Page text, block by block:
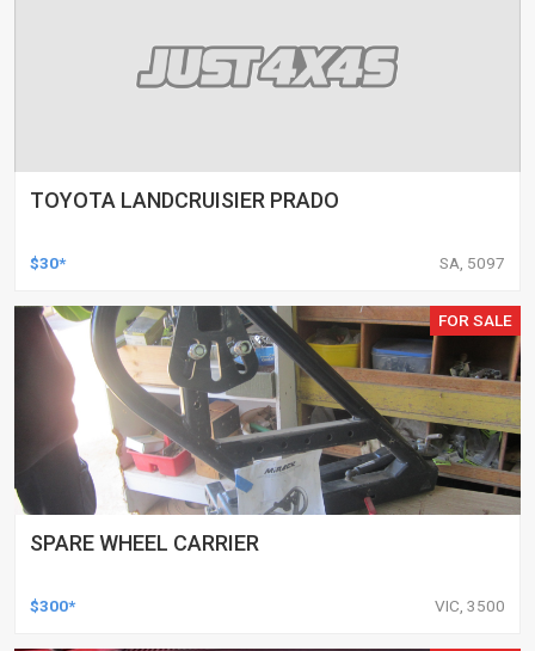
TOYOTA LANDCRUISIER PRADO
$30* SA, 5097
FOR SALE
SPARE WHEEL CARRIER
$300* VIC, 3500